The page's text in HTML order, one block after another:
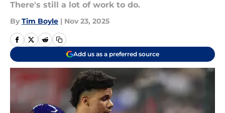
There's still a lot of work to do.
By Tim Boyle | Nov 23, 2025
Add us as a preferred source